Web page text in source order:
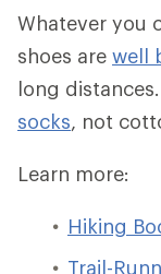
Whatever you
shoes are well
long
socks, not
Learn more:
Hiking
Trail-